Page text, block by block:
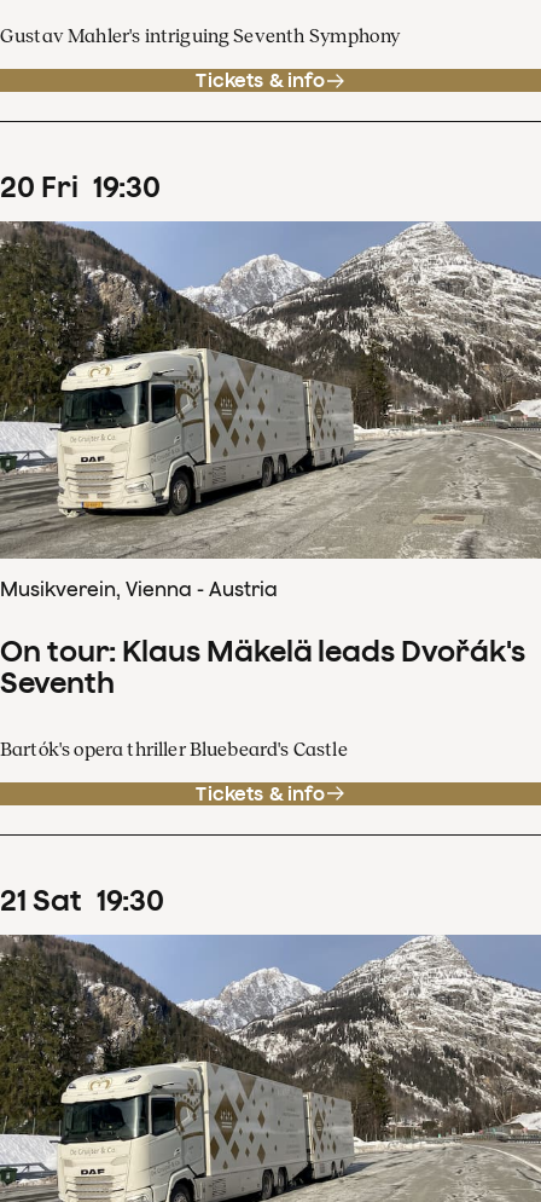
Gustav Mahler's intriguing Seventh Symphony
Tickets & info
20 Fri 19:30
Musikverein, Vienna - Austria
On tour: Klaus Mäkelä leads Dvořák's
Seventh
Bartók's opera thriller Bluebeard's Castle
Tickets & info
21 Sat 19:30